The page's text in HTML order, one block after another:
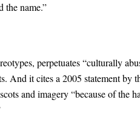
the name.”
perpetuates “culturally
And it cites a 2005 statement
and imagery “because of the